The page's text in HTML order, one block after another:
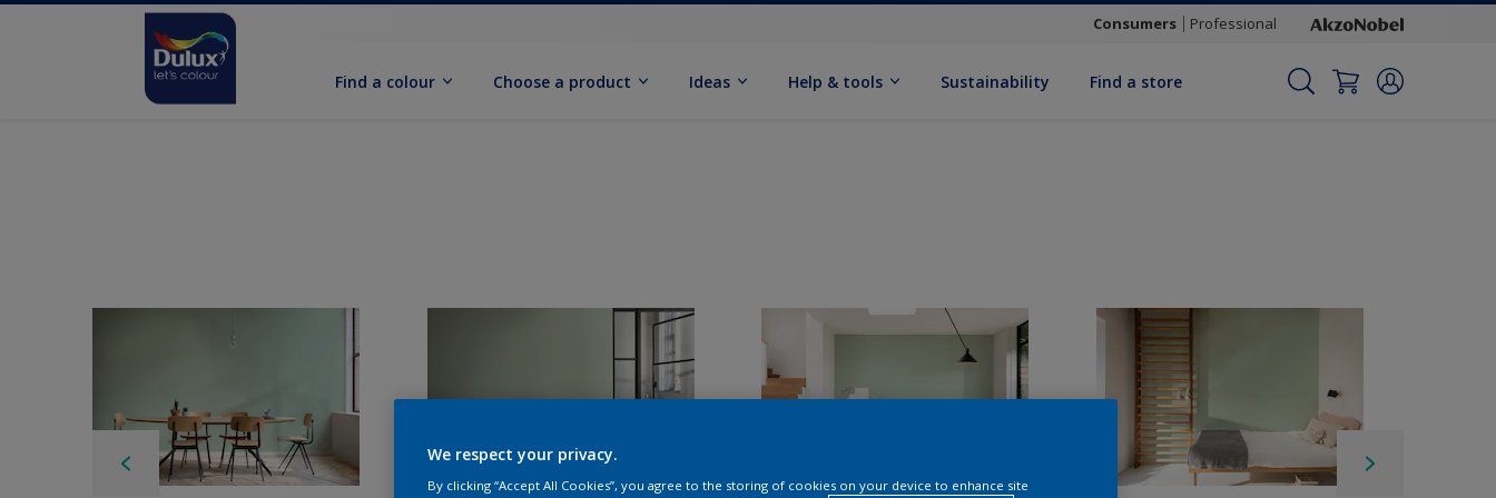
Consumers Professional
Find a colour Choose a product Ideas Help & tools Sustainability Find a store
We respect your privacy.
By clicking “Accept All Cookies”, you agree to the storing of cookies on your device to enhance site